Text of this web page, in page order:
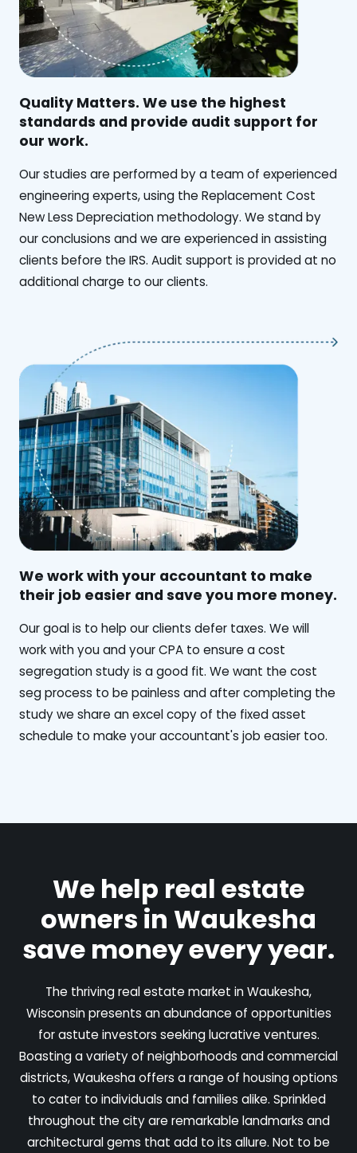
Quality Matters. We use the highest
standards and provide audit support for
our work.
Our studies are performed by a team of experienced
engineering experts, using the Replacement Cost
New Less Depreciation methodology. We stand by
our conclusions and we are experienced in assisting
clients before the IRS. Audit support is provided at no
additional charge to our clients.
We work with your accountant to make
their job easier and save you more money.
‍Our goal is to help our clients defer taxes. We will
work with you and your CPA to ensure a cost
segregation study is a good fit. We want the cost
seg process to be painless and after completing the
study we share an excel copy of the fixed asset
schedule to make your accountant's job easier too.
We help real estate
owners in Waukesha
save money every year.
The thriving real estate market in Waukesha,
Wisconsin presents an abundance of opportunities
for astute investors seeking lucrative ventures.
Boasting a variety of neighborhoods and commercial
districts, Waukesha offers a range of housing options
to cater to individuals and families alike. Sprinkled
throughout the city are remarkable landmarks and
architectural gems that add to its allure. Not to be